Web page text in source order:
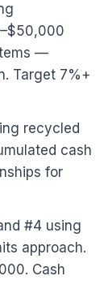
—
Target 7%+
recycled
cash
for
#4 using
approach.
Cash